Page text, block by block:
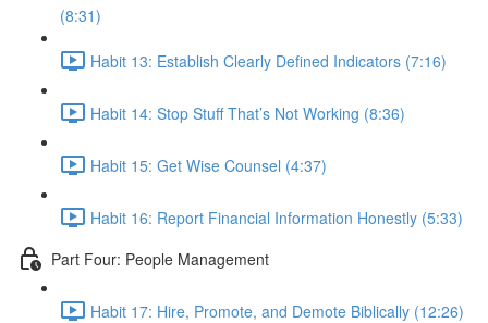
(8:31)
Habit 13: Establish Clearly Defined Indicators (7:16)
Habit 14: Stop Stuff That’s Not Working (8:36)
Habit 15: Get Wise Counsel (4:37)
Habit 16: Report Financial Information Honestly (5:33)
Part Four: People Management
Habit 17: Hire, Promote, and Demote Biblically (12:26)